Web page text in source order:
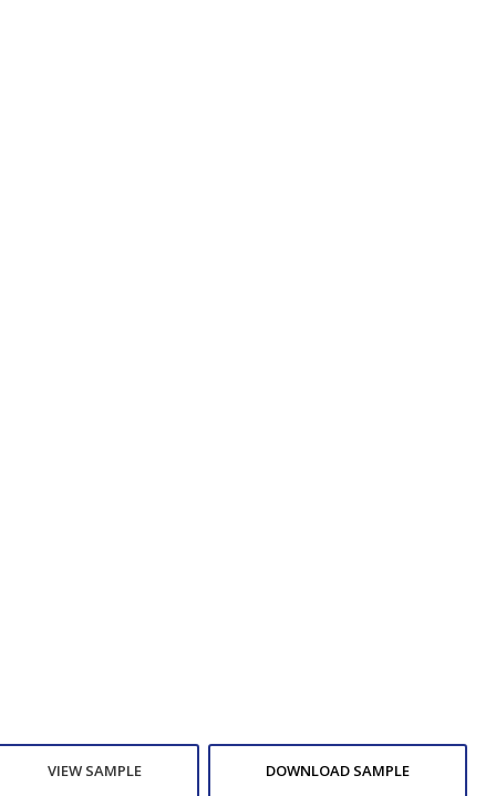
VIEW SAMPLE DOWNLOAD SAMPLE